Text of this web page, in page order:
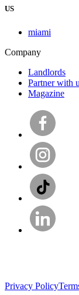
US
miami
Company
Landlords
Partner with
Magazine
Privacy Policy